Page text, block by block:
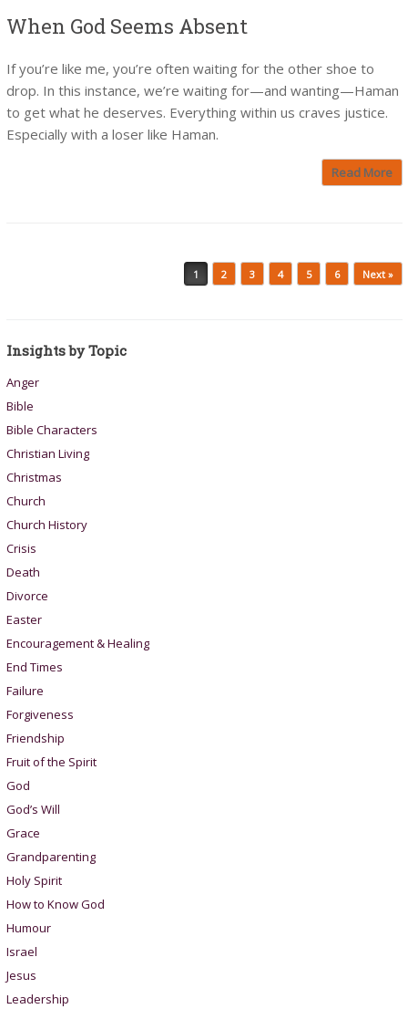
When God Seems Absent
If you’re like me, you’re often waiting for the other shoe to
drop. In this instance, we’re waiting for—and wanting—Haman
to get what he deserves. Everything within us craves justice.
Especially with a loser like Haman.
Read More
1 2 3 4 5 6 Next »
Insights by Topic
Anger
Bible
Bible Characters
Christian Living
Christmas
Church
Church History
Crisis
Death
Divorce
Easter
Encouragement & Healing
End Times
Failure
Forgiveness
Friendship
Fruit of the Spirit
God
God’s Will
Grace
Grandparenting
Holy Spirit
How to Know God
Humour
Israel
Jesus
Leadership